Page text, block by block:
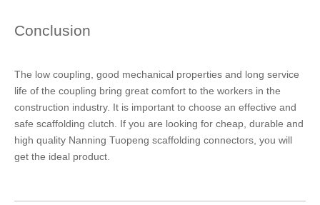
Conclusion
The low coupling, good mechanical properties and long service
life of the coupling bring great comfort to the workers in the
construction industry. It is important to choose an effective and
safe scaffolding clutch. If you are looking for cheap, durable and
high quality Nanning Tuopeng scaffolding connectors, you will
get the ideal product.